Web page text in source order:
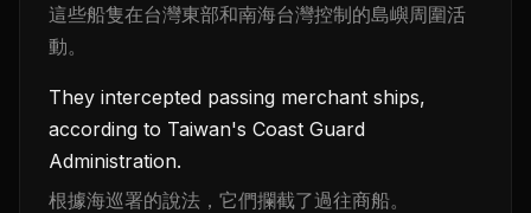
這些船隻在台灣東部和南海台灣控制的島嶼周圍活
動。
They intercepted passing merchant ships,
according to Taiwan's Coast Guard
Administration.
根據海巡署的說法，它們攔截了過往商船。